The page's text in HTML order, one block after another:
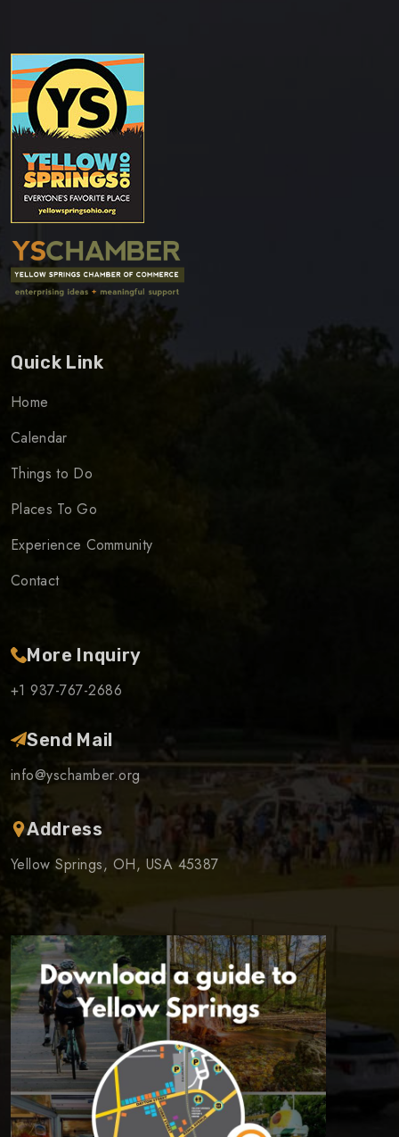
Quick Link
Home
Calendar
Things to Do
Places To Go
Experience Community
Contact
More Inquiry
+1 937-767-2686
Send Mail
info@yschamber.org
Address
Yellow Springs, OH, USA 45387